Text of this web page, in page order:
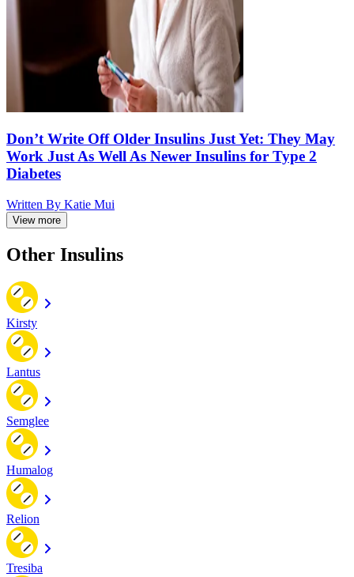
Don’t Write Off Older Insulins Just Yet: They May
Work Just As Well As Newer Insulins for Type 2
Diabetes
Written By Katie Mui
View more
Other Insulins
Kirsty
Lantus
Semglee
Humalog
Relion
Tresiba